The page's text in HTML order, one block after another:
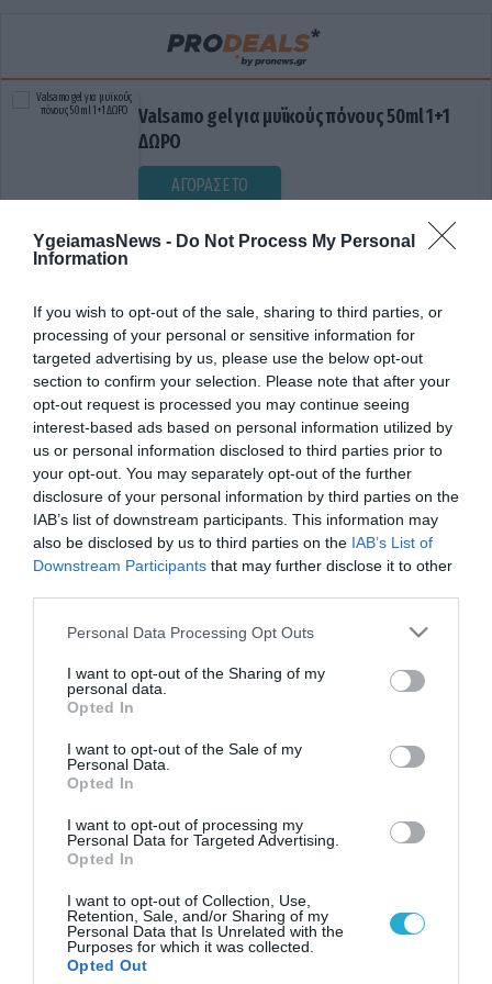
YgeiamasNews - Do Not Process My Personal
Information
If you wish to opt-out of the sale, sharing to third parties, or
processing of your personal or sensitive information for
targeted advertising by us, please use the below opt-out
section to confirm your selection. Please note that after your
opt-out request is processed you may continue seeing
interest-based ads based on personal information utilized by
us or personal information disclosed to third parties prior to
your opt-out. You may separately opt-out of the further
disclosure of your personal information by third parties on the
IAB’s list of downstream participants. This information may
also be disclosed by us to third parties on the IAB’s List of
Downstream Participants that may further disclose it to other
Please note that this website/app uses one or more Google
not limited to your visit or usage behaviour. You may click to
grant or deny consent to Google and its third-party tags to
use your data for below specified purposes in below Google
consent section.
Personal Data Processing Opt Outs
I want to opt-out of the Sharing of my
personal data.
Opted In
I want to opt-out of the Sale of my
Personal Data.
Opted In
I want to opt-out of processing my
Personal Data for Targeted Advertising.
Opted In
I want to opt-out of Collection, Use,
Retention, Sale, and/or Sharing of my
Personal Data that Is Unrelated with the
Purposes for which it was collected.
Opted Out
Valsamo gel για μυϊκούς πόνους 50ml 1+1
ΔΩΡΟ
ΑΓΟΡΑΣΕ ΤΟ
ΔΙΚΑΙΩΣΗ
την Εθνική Επιτροπή Βιοηθική
ικανότητας μέσω της χορήγησης σκευασμάτων, δικαιώνεται
από την Εθνική Επιτροπή Βιοηθικής, πρόεδρος της οποίας
είναι ο ομότιμος καθηγητής Γιάννης Παπαδημητρίου και στην
πρώτη της συνεδρίαση ασχολήθηκε αποκλειστικά για το εάν
και με ποιους τρόπους θα πρέπει να προστατεύεται η δημόσια
υγεία όσων αποφασίσουν να βελτιώσουν την εμφάνισή τους .
28.06.2013 05:59